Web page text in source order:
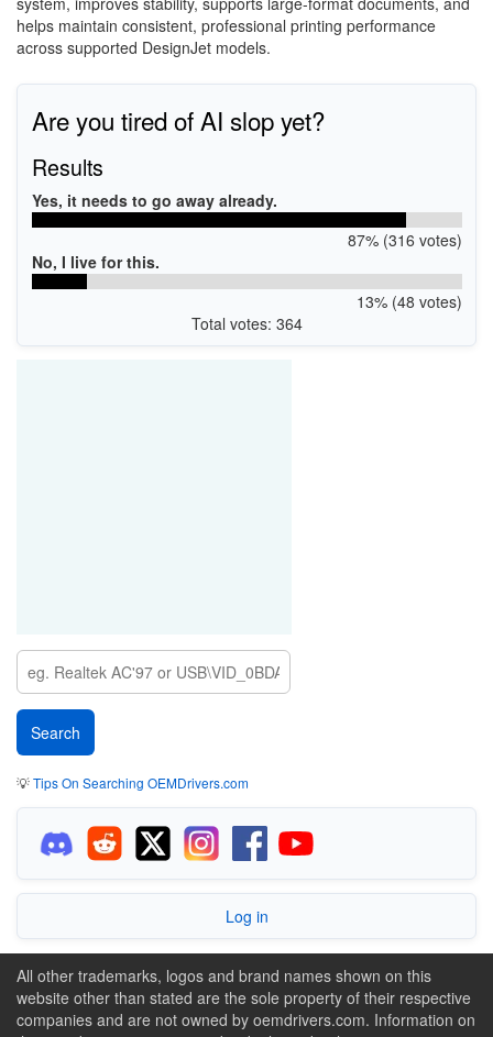
helps maintain consistent, professional printing performance
across supported DesignJet models.
Are you tired of AI slop yet?
Results
Yes, it needs to go away already.
87% (316 votes)
No, I live for this.
13% (48 votes)
Total votes: 364
💡Tips On Searching OEMDrivers.com
Log in
All other trademarks, logos and brand names shown on this
website other than stated are the sole property of their respective
companies and are not owned by oemdrivers.com. Information on